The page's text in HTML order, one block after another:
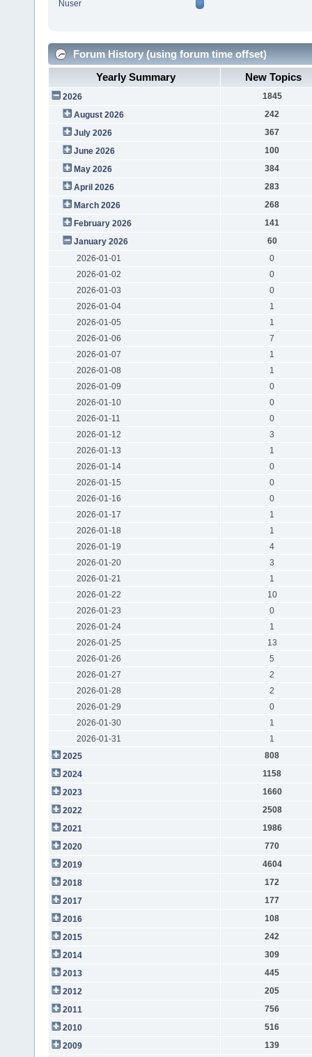
Nuser
Forum History (using forum time offset)
Yearly Summary
New Topics
2026
1845
August 2026
242
July 2026
367
June 2026
100
May 2026
384
April 2026
283
March 2026
268
February 2026
141
January 2026
60
2026-01-01
0
2026-01-02
0
2026-01-03
0
2026-01-04
1
2026-01-05
1
2026-01-06
7
2026-01-07
1
2026-01-08
1
2026-01-09
0
2026-01-10
0
2026-01-11
0
2026-01-12
3
2026-01-13
1
2026-01-14
0
2026-01-15
0
2026-01-16
0
2026-01-17
1
2026-01-18
1
2026-01-19
4
2026-01-20
3
2026-01-21
1
2026-01-22
10
2026-01-23
0
2026-01-24
1
2026-01-25
13
2026-01-26
5
2026-01-27
2
2026-01-28
2
2026-01-29
0
2026-01-30
1
2026-01-31
1
2025
808
2024
1158
2023
1660
2022
2508
2021
1986
2020
770
2019
4604
2018
172
2017
177
2016
108
2015
242
2014
309
2013
445
2012
205
2011
756
2010
516
2009
139